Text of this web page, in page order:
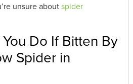
unsure aboutspider
Do If Bitten By
Spider in